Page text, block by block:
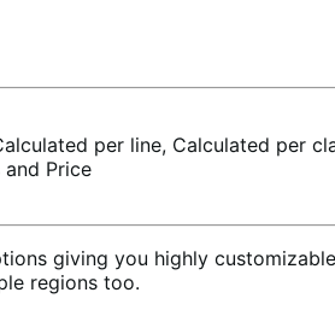
per line, Calculated per
Price
giving you highly
regions too.